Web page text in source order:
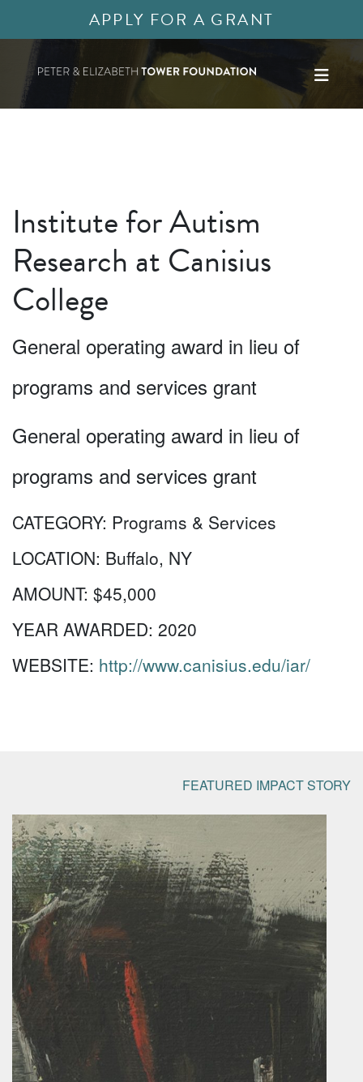
APPLY FOR A GRANT
Institute for Autism
Research at Canisius
College
General operating award in lieu of
programs and services grant
General operating award in lieu of
programs and services grant
CATEGORY: Programs & Services
LOCATION: Buffalo, NY
AMOUNT: $45,000
YEAR AWARDED: 2020
WEBSITE: http://www.canisius.edu/iar/
FEATURED IMPACT STORY